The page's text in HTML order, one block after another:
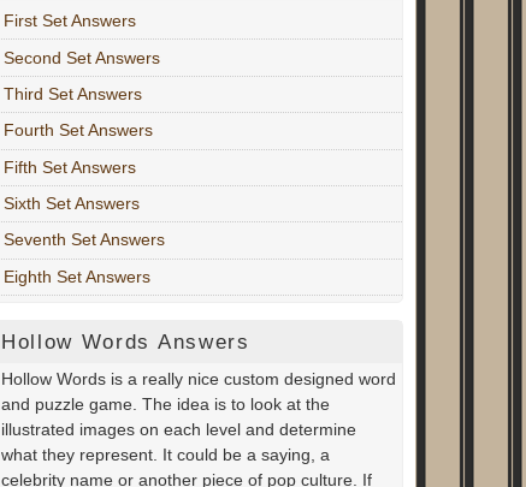
First Set Answers
Second Set Answers
Third Set Answers
Fourth Set Answers
Fifth Set Answers
Sixth Set Answers
Seventh Set Answers
Eighth Set Answers
Hollow Words Answers
Hollow Words is a really nice custom designed word
and puzzle game. The idea is to look at the
illustrated images on each level and determine
what they represent. It could be a saying, a
celebrity name or another piece of pop culture. If